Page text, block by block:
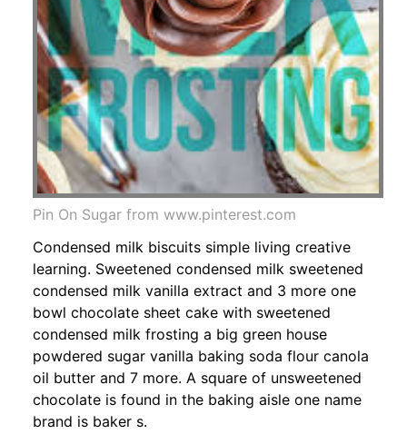
Pin On Sugar from www.pinterest.com
Condensed milk biscuits simple living creative
learning. Sweetened condensed milk sweetened
condensed milk vanilla extract and 3 more one
bowl chocolate sheet cake with sweetened
condensed milk frosting a big green house
powdered sugar vanilla baking soda flour canola
oil butter and 7 more. A square of unsweetened
chocolate is found in the baking aisle one name
brand is baker s.